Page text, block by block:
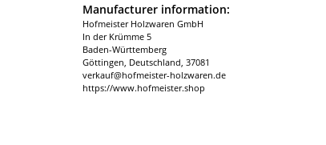
Manufacturer information:
Hofmeister Holzwaren GmbH
In der Krümme 5
Baden-Württemberg
Göttingen, Deutschland, 37081
verkauf@hofmeister-holzwaren.de
https://www.hofmeister.shop